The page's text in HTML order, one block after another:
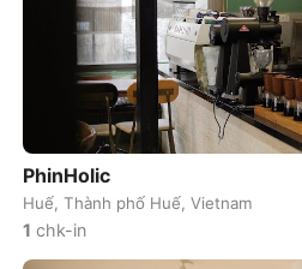
PhinHolic
Huế, Thành phố Huế, Vietnam
1 chk-in
Ecuador-Cuenca
Peru-Cusco
Egypt-Dahab
Vietnam
Vietnam